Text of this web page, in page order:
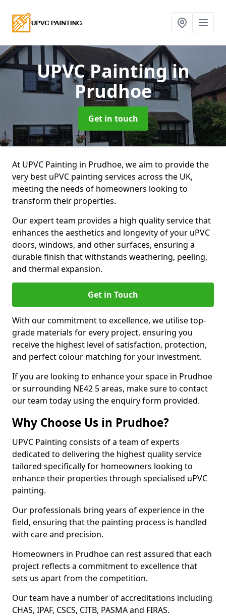
UPVC Paintingin
Prudhoe
Get in touch
At UPVC Painting in Prudhoe, we aim to provide the
very best uPVC painting services across the UK,
meeting the needs of homeowners looking to
transform their properties.
Our expert team provides a high quality service that
enhances the aesthetics and longevity of your uPVC
doors, windows, and other surfaces, ensuring a
durable finish that withstands weathering, peeling,
and thermal expansion.
Get in Touch
With our commitment to excellence, we utilise top-
grade materials for every project, ensuring you
receive the highest level of satisfaction, protection,
and perfect colour matching for your investment.
If you are looking to enhance your space in Prudhoe
or surrounding NE42 5 areas, make sure to contact
our team today using the enquiry form provided.
Why Choose Us in Prudhoe?
UPVC Painting consists of a team of experts
dedicated to delivering the highest quality service
tailored specifically for homeowners looking to
enhance their properties through specialised uPVC
painting.
Our professionals bring years of experience in the
field, ensuring that the painting process is handled
with care and precision.
Homeowners in Prudhoe can rest assured that each
project reflects a commitment to excellence that
sets us apart from the competition.
Our team have a number of accreditations including
CHAS, IPAF, CSCS, CITB, PASMA and FIRAS.